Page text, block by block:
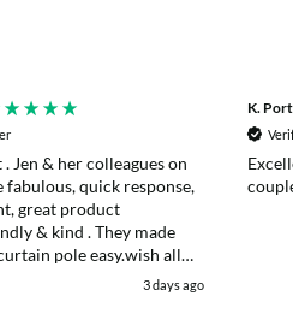
Jen & her colleagues on
fabulous, quick response,
great product
& kind . They made
pole easy.wish all
as good as they were .3 days ago
K.